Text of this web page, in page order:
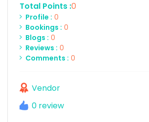
Total Points :0
Profile : 0
Bookings : 0
Blogs : 0
Reviews : 0
Comments : 0
Vendor
0 review